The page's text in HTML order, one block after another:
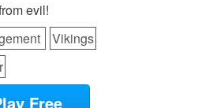
evil!
Vikings
Free